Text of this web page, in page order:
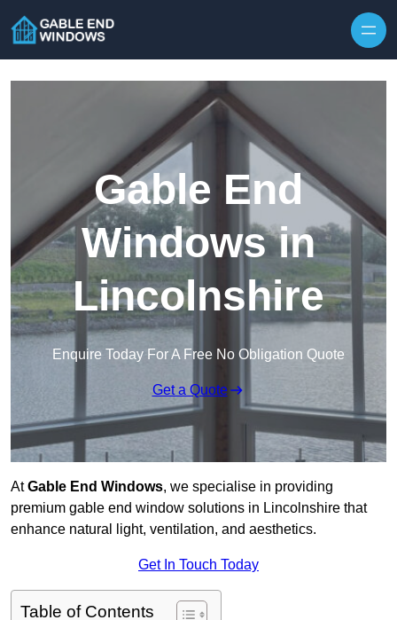
Gable End
Windows in
Lincolnshire
Enquire Today For A Free No Obligation Quote
Get a Quote
AtGable End Windows, we specialise in providing
premium gable end window solutions in Lincolnshire that
enhance natural light, ventilation, and aesthetics.
Get In Touch Today
Table of Contents